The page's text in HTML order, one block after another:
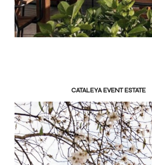
CATALEYA EVENT ESTATE